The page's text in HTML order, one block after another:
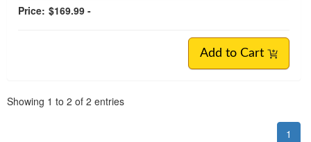
Price: $169.99 -
Add to Cart
Showing 1 to 2 of 2 entries
1